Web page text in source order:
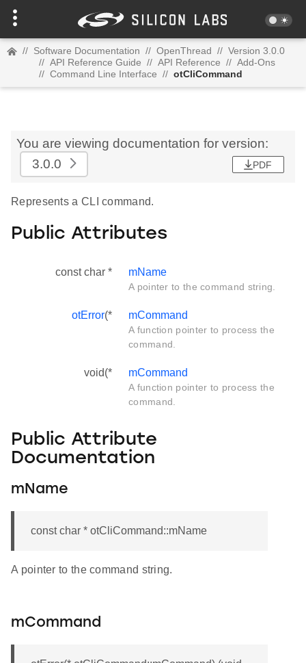
// Software Documentation // OpenThread // Version 3.0.0
// API Reference Guide // API Reference // Add-Ons
// Command Line Interface // otCliCommand
You are viewing documentation for version:
3.0.0
PDF
Represents a CLI command.
Public Attributes
const char * mName
A pointer to the command string.
otError(* mCommand
A function pointer to process the
command.
void(* mCommand
A function pointer to process the
command.
Public Attribute
Documentation
mName
const char * otCliCommand::mName
A pointer to the command string.
mCommand